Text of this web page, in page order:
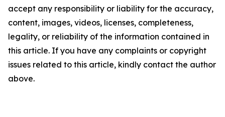
accept any responsibility or liability for the accuracy,
content, images, videos, licenses, completeness,
legality, or reliability of the information contained in
this article. If you have any complaints or copyright
issues related to this article, kindly contact the author
above.